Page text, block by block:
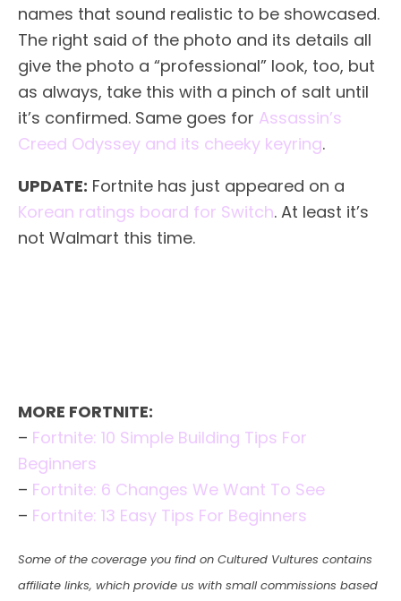
names that sound realistic to be showcased.
The right said of the photo and its details all
give the photo a “professional” look, too, but
as always, take this with a pinch of salt until
it’s confirmed. Same goes for Assassin’s
Creed Odyssey and its cheeky keyring.
UPDATE: Fortnite has just appeared on a
Korean ratings board for Switch. At least it’s
not Walmart this time.
MORE FORTNITE:
– Fortnite: 10 Simple Building Tips For
Beginners
– Fortnite: 6 Changes We Want To See
– Fortnite: 13 Easy Tips For Beginners
Some of the coverage you find on Cultured Vultures contains
affiliate links, which provide us with small commissions based